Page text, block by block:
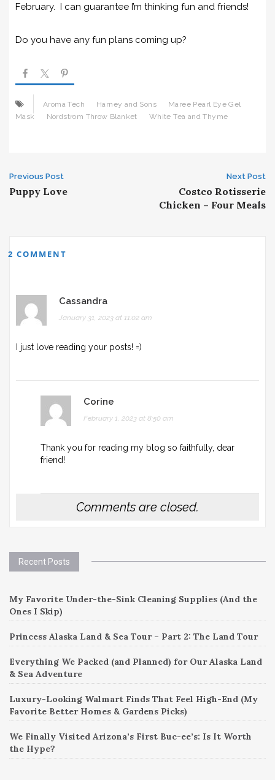
February. I can guarantee I’m thinking fun and friends!
Do you have any fun plans coming up?
Aroma Tech Harney and Sons
Maree Pearl Eye Gel
Mask
Nordstrom Throw Blanket White Tea and Thyme
Post
navigation
Previous Post
Puppy Love
Next Post
Costco Rotisserie
Chicken – Four Meals
2 COMMENT
Cassandra
January 31, 2023 at 11:02 am
I just love reading your posts! =)
Corine
February 1, 2023 at 8:50 am
Thank you for reading my blog so faithfully, dear
friend!
Comments are closed.
Recent Posts
My Favorite Under-the-Sink Cleaning Supplies (And the
Ones I Skip)
Princess Alaska Land & Sea Tour – Part 2: The Land Tour
Everything We Packed (and Planned) for Our Alaska Land
& Sea Adventure
Luxury-Looking Walmart Finds That Feel High-End (My
Favorite Better Homes & Gardens Picks)
We Finally Visited Arizona’s First Buc-ee’s: Is It Worth
the Hype?